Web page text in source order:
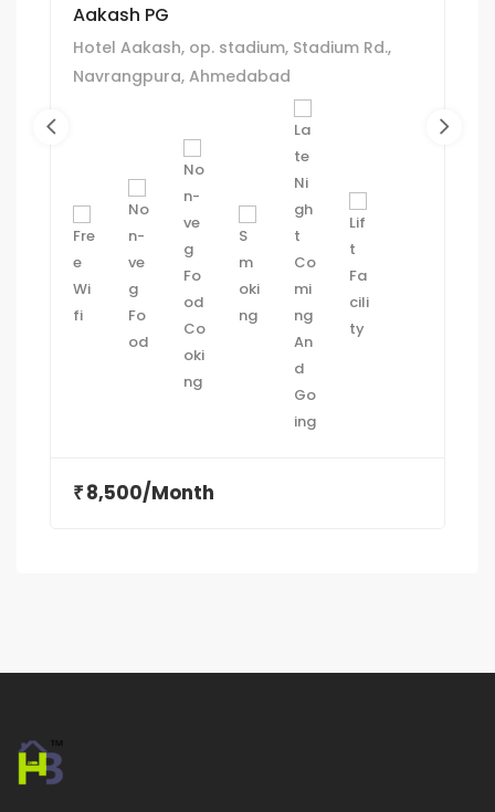
Aakash PG
Hotel Aakash, op. stadium, Stadium Rd.,
Navrangpura, Ahmedabad
₹ 8,500/Month